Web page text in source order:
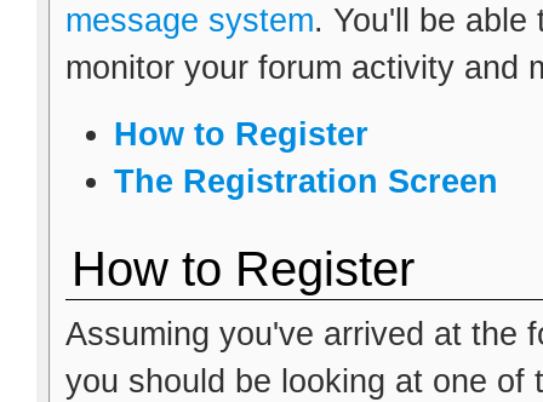
message system. You'll be
monitor your forum activity and
How to Register
The Registration Screen
How to Register
Assuming you've arrived at the
you should be looking at one of